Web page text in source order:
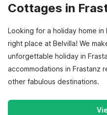
Cottages in
Looking for a holiday home in
right place at Belvilla! We
unforgettable holiday in
accommodations in Frastanz
other fabulous destinations.